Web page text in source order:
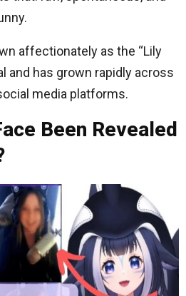
affectionately as the “Lily
and has grown rapidly across
media platforms.
Been Revealed